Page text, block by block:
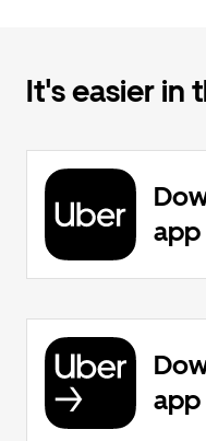
It's easier in
app
app